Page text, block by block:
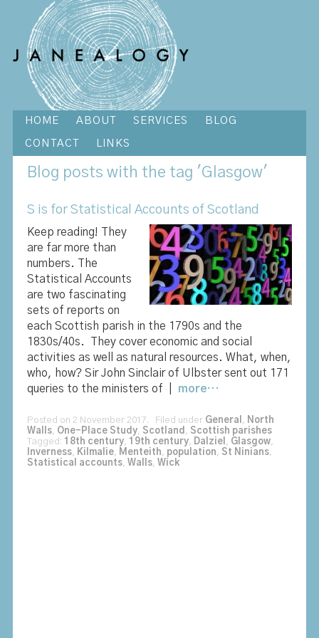
HOME ABOUT SERVICES BLOG
CONTACT LINKS
Blog posts with the tag 'Glasgow'
S is for Statistical Accounts of Scotland
Keep reading! They
are far more than
numbers. The
Statistical Accounts
are two fascinating
sets of reports on
each Scottish parish in the 1790s and the
1830s/40s. They cover economic and social
activities as well as natural resources. What, when,
who, how? Sir John Sinclair of Ulbster sent out 171
queries to the ministers of | more…
Posted on 2 November 2017. Filed under General , North
Walls, One-Place Study, Scotland , Scottish parishes
Tagged: 18th century, 19th century, Dalziel , Glasgow,
Inverness, Kilmalie, Menteith , population , St Ninians,
Statistical accounts, Walls, Wick